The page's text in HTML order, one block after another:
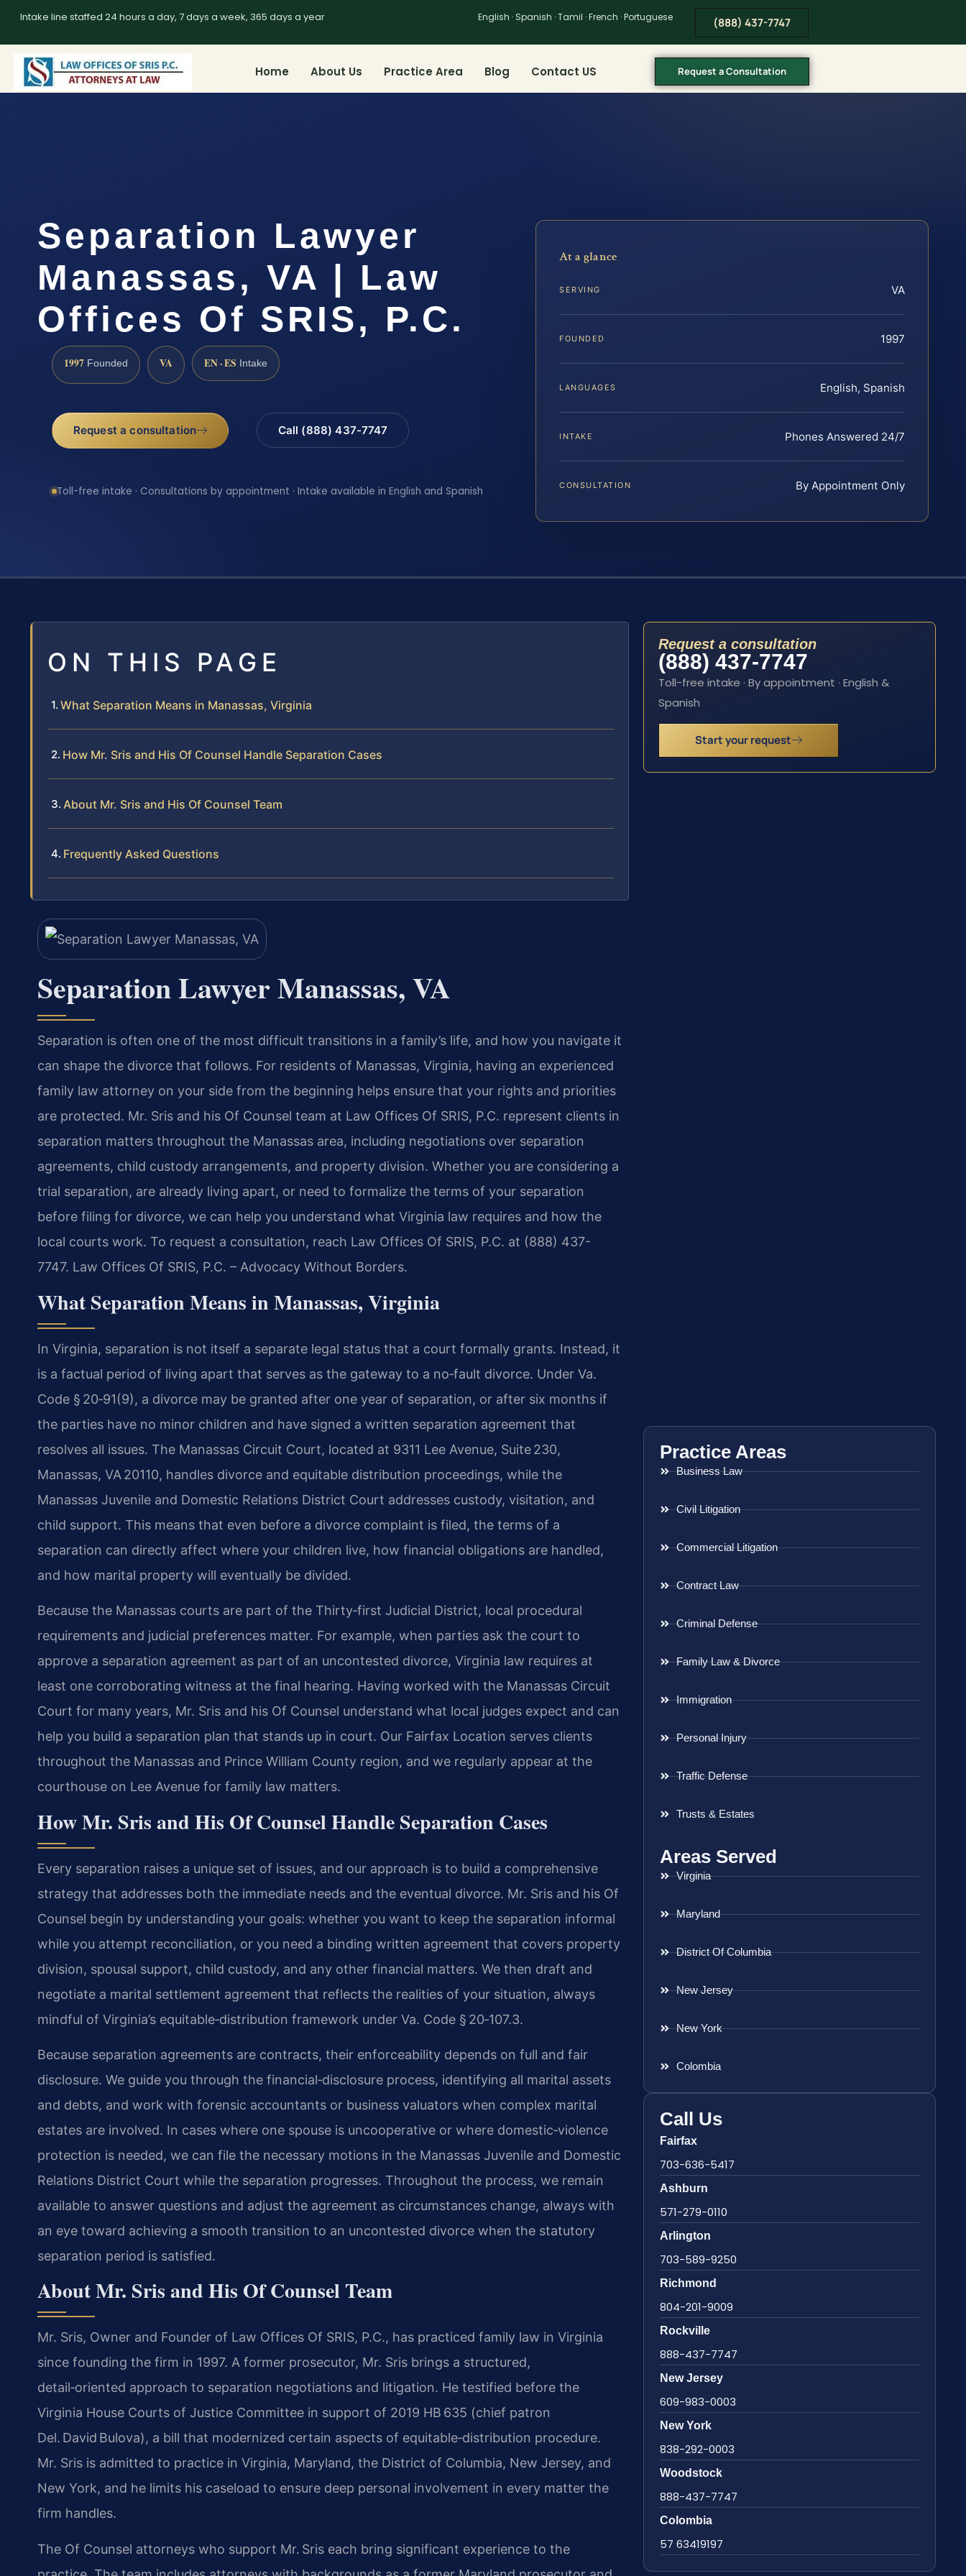
Intake line staffed 24 hours a day, 7 days a week, 365 days a year English · Spanish · Tamil · French · Portuguese (888) 437-7747
Home About Us Practice Area Blog Contact US Request a Consultation
Separation Lawyer
Manassas, VA | Law
Offices Of SRIS, P.C.
1997 Founded VA EN · ES Intake
Request a consultation Call (888) 437-7747
Toll-free intake · Consultations by appointment · Intake available in English and Spanish
At a glance
SERVING VA
FOUNDED 1997
LANGUAGES English, Spanish
INTAKE Phones Answered 24/7
CONSULTATION By Appointment Only
ON THIS PAGE
What Separation Means in Manassas, Virginia
How Mr. Sris and His Of Counsel Handle Separation Cases
About Mr. Sris and His Of Counsel Team
Frequently Asked Questions
Separation Lawyer Manassas, VA
Separation is often one of the most difficult transitions in a family’s life, and how you navigate it
can shape the divorce that follows. For residents of Manassas, Virginia, having an experienced
family law attorney on your side from the beginning helps ensure that your rights and priorities
are protected. Mr. Sris and his Of Counsel team at Law Offices Of SRIS, P.C. represent clients in
separation matters throughout the Manassas area, including negotiations over separation
agreements, child custody arrangements, and property division. Whether you are considering a
trial separation, are already living apart, or need to formalize the terms of your separation
before filing for divorce, we can help you understand what Virginia law requires and how the
local courts work. To request a consultation, reach Law Offices Of SRIS, P.C. at (888) 437-
7747. Law Offices Of SRIS, P.C. – Advocacy Without Borders.
What Separation Means in Manassas, Virginia
In Virginia, separation is not itself a separate legal status that a court formally grants. Instead, it
is a factual period of living apart that serves as the gateway to a no‑fault divorce. Under Va.
Code § 20‑91(9), a divorce may be granted after one year of separation, or after six months if
the parties have no minor children and have signed a written separation agreement that
resolves all issues. The Manassas Circuit Court, located at 9311 Lee Avenue, Suite 230,
Manassas, VA 20110, handles divorce and equitable distribution proceedings, while the
Manassas Juvenile and Domestic Relations District Court addresses custody, visitation, and
child support. This means that even before a divorce complaint is filed, the terms of a
separation can directly affect where your children live, how financial obligations are handled,
and how marital property will eventually be divided.
Because the Manassas courts are part of the Thirty‑first Judicial District, local procedural
requirements and judicial preferences matter. For example, when parties ask the court to
approve a separation agreement as part of an uncontested divorce, Virginia law requires at
least one corroborating witness at the final hearing. Having worked with the Manassas Circuit
Court for many years, Mr. Sris and his Of Counsel understand what local judges expect and can
help you build a separation plan that stands up in court. Our Fairfax Location serves clients
throughout the Manassas and Prince William County region, and we regularly appear at the
courthouse on Lee Avenue for family law matters.
How Mr. Sris and His Of Counsel Handle Separation Cases
Every separation raises a unique set of issues, and our approach is to build a comprehensive
strategy that addresses both the immediate needs and the eventual divorce. Mr. Sris and his Of
Counsel begin by understanding your goals: whether you want to keep the separation informal
while you attempt reconciliation, or you need a binding written agreement that covers property
division, spousal support, child custody, and any other financial matters. We then draft and
negotiate a marital settlement agreement that reflects the realities of your situation, always
mindful of Virginia’s equitable‑distribution framework under Va. Code § 20‑107.3.
Because separation agreements are contracts, their enforceability depends on full and fair
disclosure. We guide you through the financial‑disclosure process, identifying all marital assets
and debts, and work with forensic accountants or business valuators when complex marital
estates are involved. In cases where one spouse is uncooperative or where domestic‑violence
protection is needed, we can file the necessary motions in the Manassas Juvenile and Domestic
Relations District Court while the separation progresses. Throughout the process, we remain
available to answer questions and adjust the agreement as circumstances change, always with
an eye toward achieving a smooth transition to an uncontested divorce when the statutory
separation period is satisfied.
About Mr. Sris and His Of Counsel Team
Mr. Sris, Owner and Founder of Law Offices Of SRIS, P.C., has practiced family law in Virginia
since founding the firm in 1997. A former prosecutor, Mr. Sris brings a structured,
detail‑oriented approach to separation negotiations and litigation. He testified before the
Virginia House Courts of Justice Committee in support of 2019 HB 635 (chief patron
Del. David Bulova), a bill that modernized certain aspects of equitable‑distribution procedure.
Mr. Sris is admitted to practice in Virginia, Maryland, the District of Columbia, New Jersey, and
New York, and he limits his caseload to ensure deep personal involvement in every matter the
firm handles.
The Of Counsel attorneys who support Mr. Sris each bring significant experience to the
Request a consultation
(888) 437-7747
Toll-free intake · By appointment · English &
Spanish
Start your request
Practice Areas
Business Law
Civil Litigation
Commercial Litigation
Contract Law
Criminal Defense
Family Law & Divorce
Immigration
Personal Injury
Traffic Defense
Trusts & Estates
Areas Served
Virginia
Maryland
District Of Columbia
New Jersey
New York
Colombia
Call Us
Fairfax
703-636-5417
Ashburn
571-279-0110
Arlington
703-589-9250
Richmond
804-201-9009
Rockville
888-437-7747
New Jersey
609-983-0003
New York
838-292-0003
Woodstock
888-437-7747
Colombia
57 63419197